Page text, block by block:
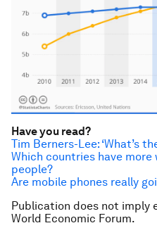
Have you read?
Tim Berners-Lee: ‘What’s
Which countries have
people?
Are mobile phones really
Publication does not imply
World Economic Forum.